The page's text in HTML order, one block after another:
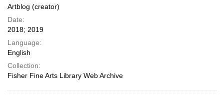
Artblog (creator)
Date:
2018; 2019
Language:
English
Collection:
Fisher Fine Arts Library Web Archive